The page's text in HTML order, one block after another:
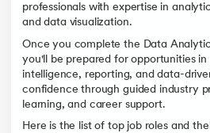
professionals with expertise in
and data visualization.
Once you complete the Data
you'll be prepared for opportunities in
intelligence, reporting, and data-
confidence through guided industry
learning, and career support.
Here is the list of top job roles and